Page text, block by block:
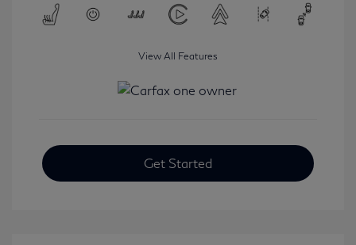
View All Features
Get Started